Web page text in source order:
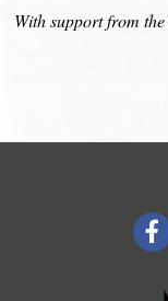
With support from